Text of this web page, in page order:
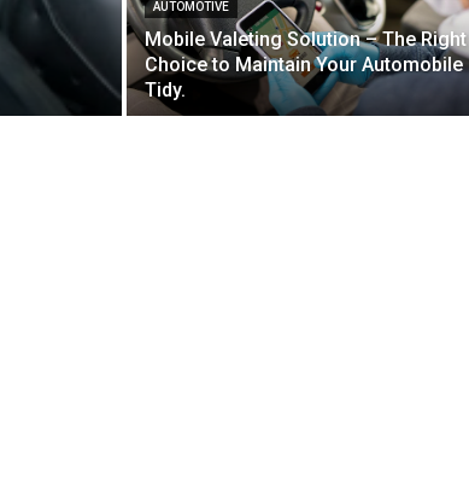
AUTOMOTIVE
Mobile Valeting Solution – The Right
Choice to Maintain Your Automobile
Tidy.